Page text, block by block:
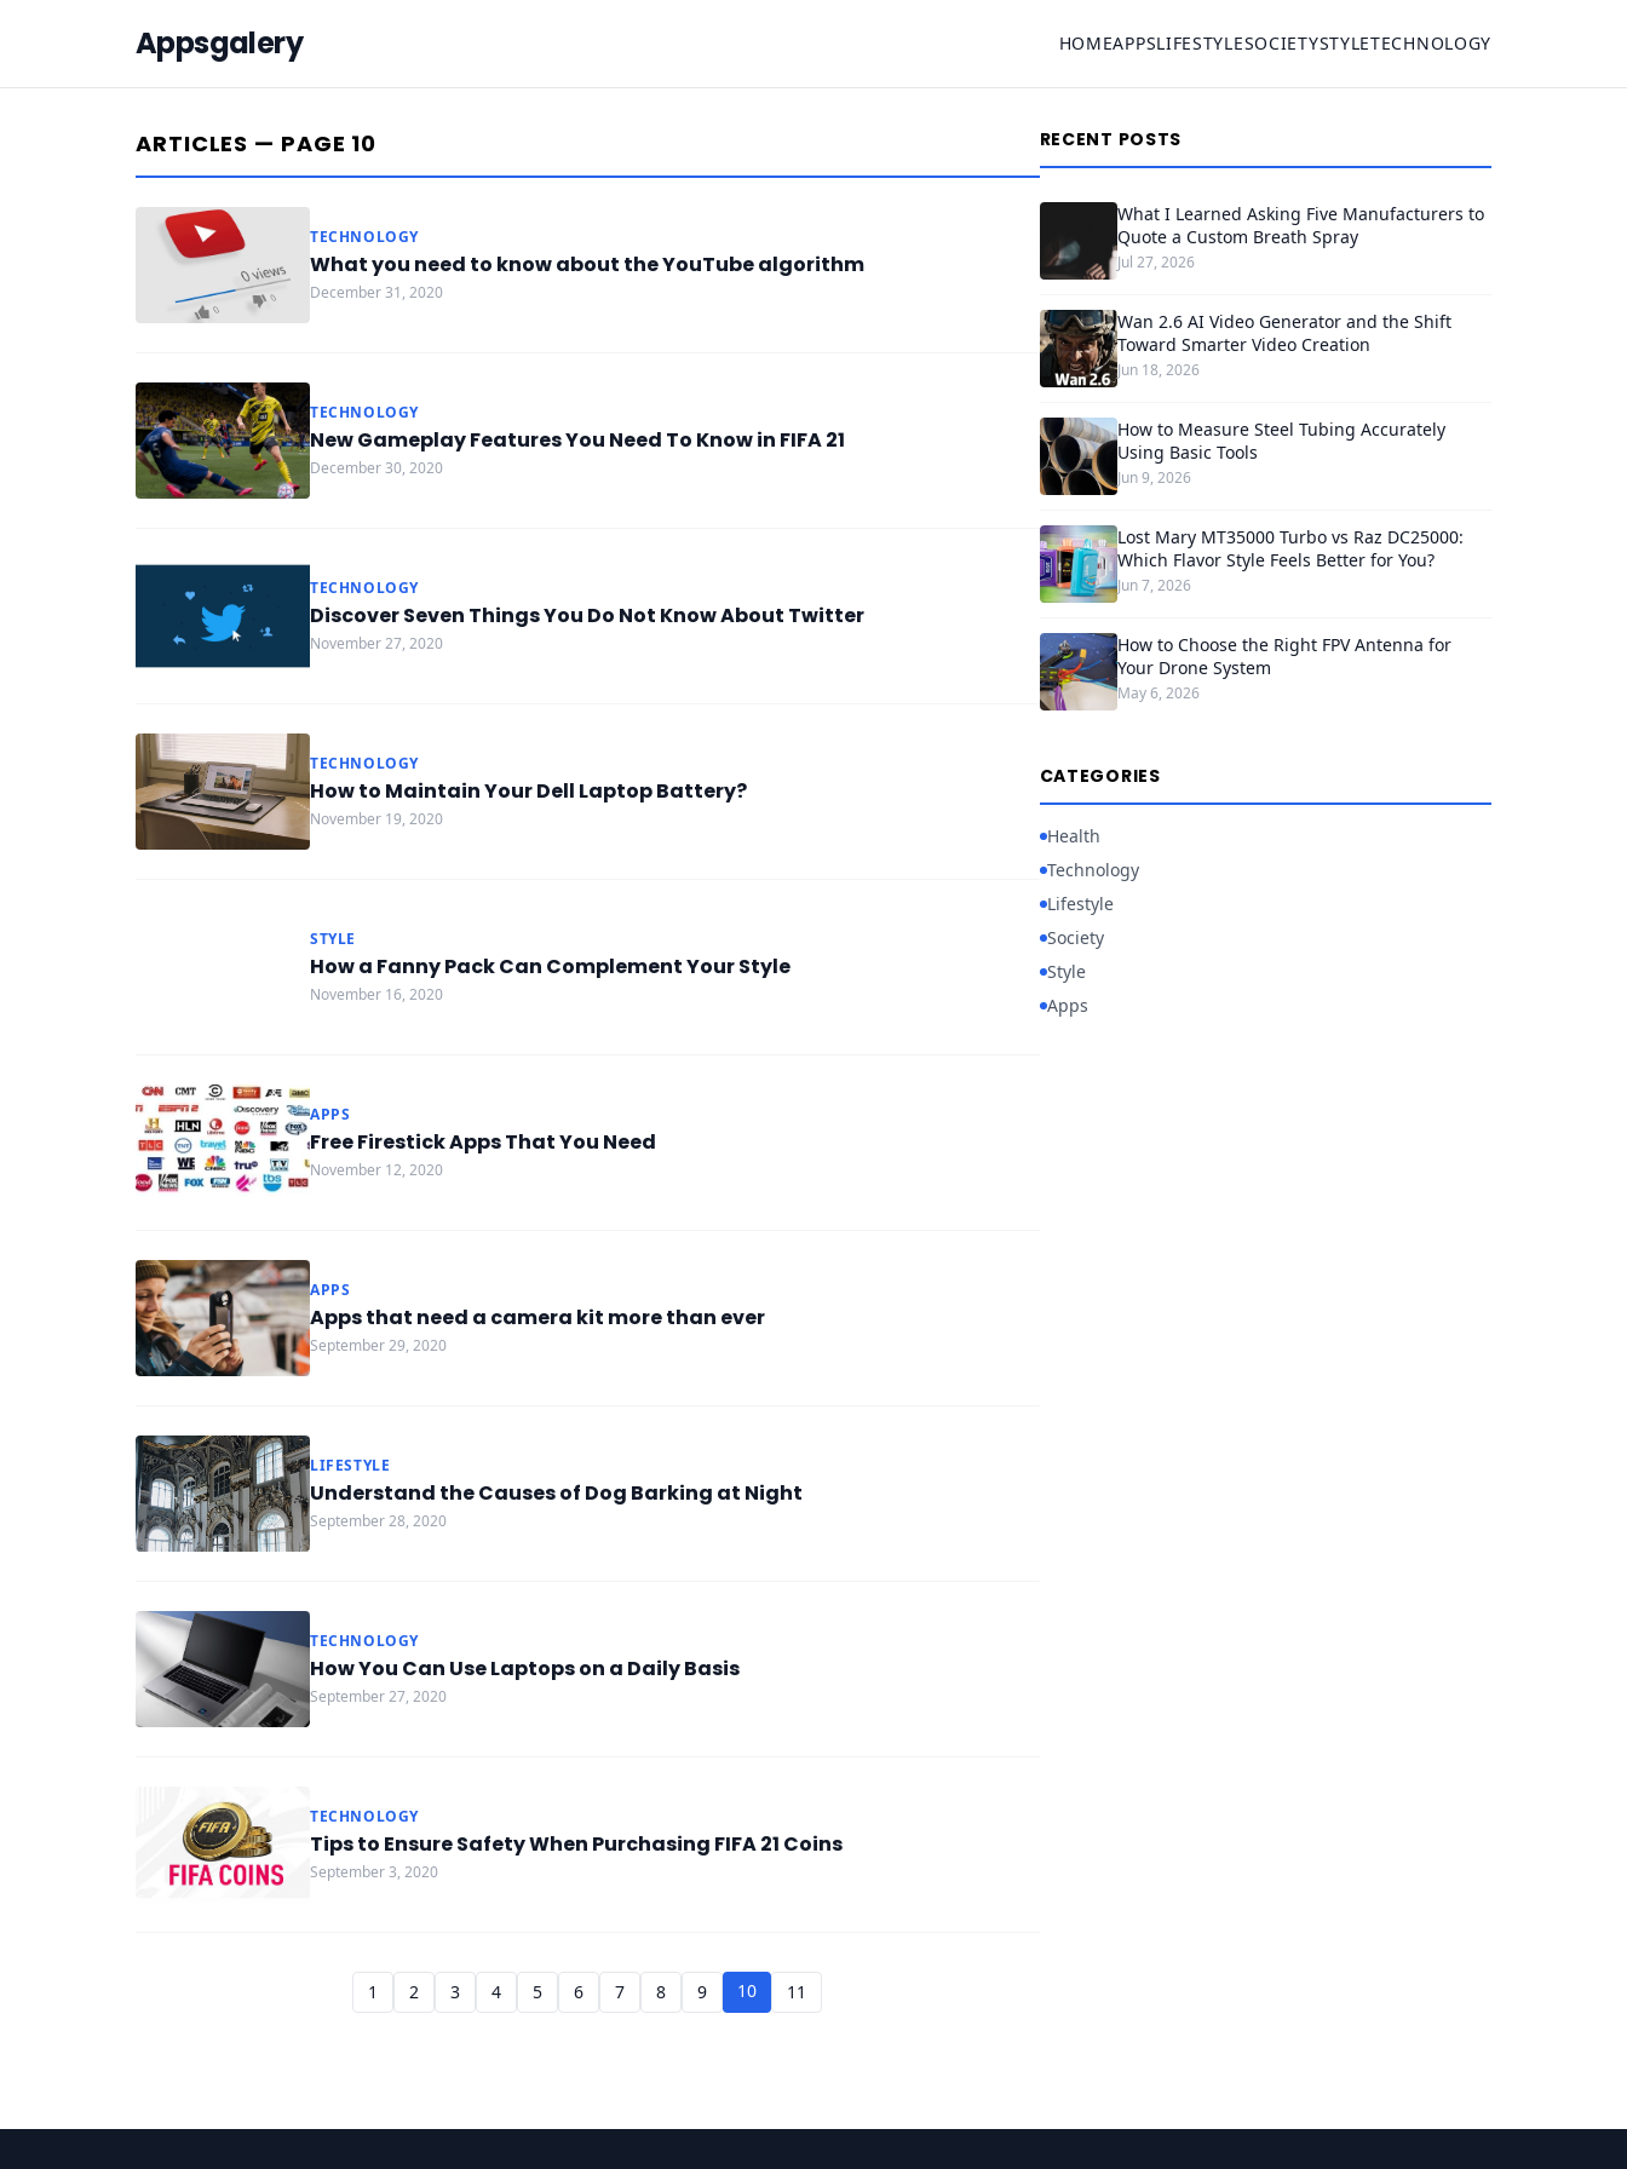
Appsgalery HOMEAPPSLIFESTYLESOCIETYSTYLETECHNOLOGY
ARTICLES — PAGE 10
TECHNOLOGY
What you need to know about the YouTube algorithm
December 31, 2020
TECHNOLOGY
New Gameplay Features You Need To Know in FIFA 21
December 30, 2020
TECHNOLOGY
Discover Seven Things You Do Not Know About Twitter
November 27, 2020
TECHNOLOGY
How to Maintain Your Dell Laptop Battery?
November 19, 2020
STYLE
How a Fanny Pack Can Complement Your Style
November 16, 2020
APPS
Free Firestick Apps That You Need
November 12, 2020
APPS
Apps that need a camera kit more than ever
September 29, 2020
LIFESTYLE
Understand the Causes of Dog Barking at Night
September 28, 2020
TECHNOLOGY
How You Can Use Laptops on a Daily Basis
September 27, 2020
TECHNOLOGY
Tips to Ensure Safety When Purchasing FIFA 21 Coins
September 3, 2020
1 2 3 4 5 6 7 8 9 10 11
RECENT POSTS
What I Learned Asking Five Manufacturers to
Quote a Custom Breath Spray
Jul 27, 2026
Wan 2.6 AI Video Generator and the Shift
Toward Smarter Video Creation
Jun 18, 2026
How to Measure Steel Tubing Accurately
Using Basic Tools
Jun 9, 2026
Lost Mary MT35000 Turbo vs Raz DC25000:
Which Flavor Style Feels Better for You?
Jun 7, 2026
How to Choose the Right FPV Antenna for
Your Drone System
May 6, 2026
CATEGORIES
Health
Technology
Lifestyle
Society
Style
Apps